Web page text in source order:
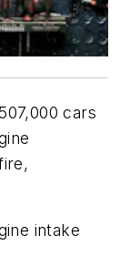
cars
intake